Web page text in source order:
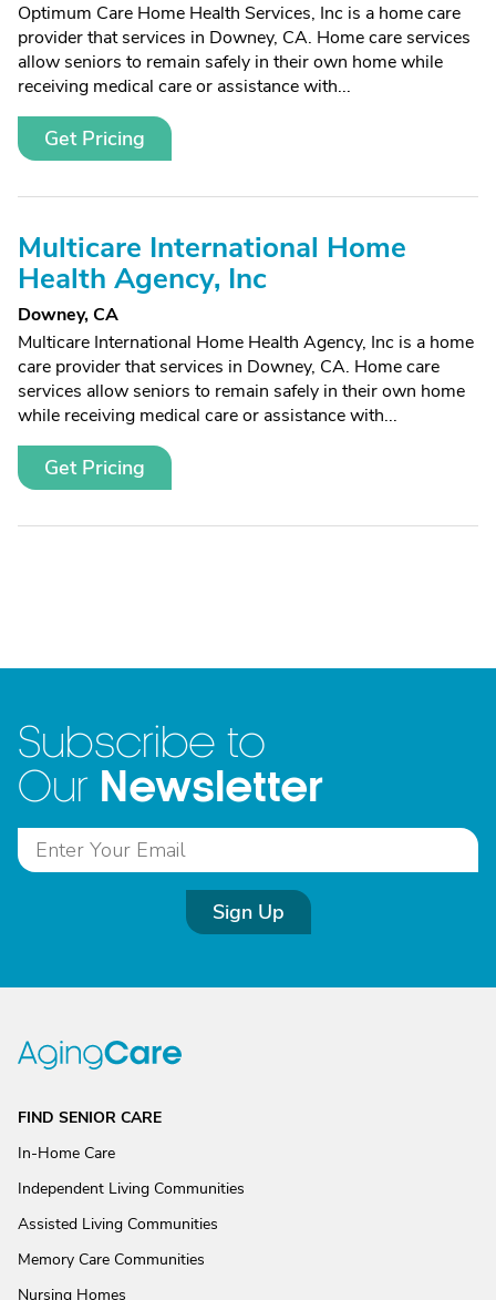
Optimum Care Home Health Services, Inc is a home care
provider that services in Downey, CA. Home care services
allow seniors to remain safely in their own home while
receiving medical care or assistance with...
Get Pricing
Multicare International Home
Health Agency, Inc
Downey, CA
Multicare International Home Health Agency, Inc is a home
care provider that services in Downey, CA. Home care
services allow seniors to remain safely in their own home
while receiving medical care or assistance with...
Get Pricing
Subscribe to
Our Newsletter
Sign Up
FIND SENIOR CARE
In-Home Care
Independent Living Communities
Assisted Living Communities
Memory Care Communities
Nursing Homes